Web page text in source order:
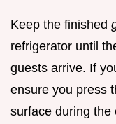
Keep the finished
refrigerator until
guests arrive. If
ensure you press
surface during the